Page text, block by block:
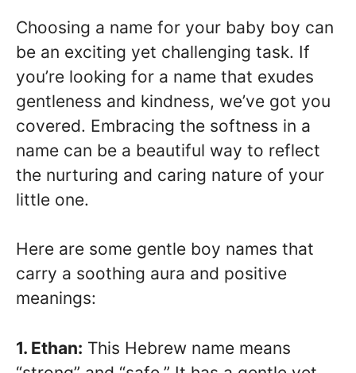
Choosing a name for your baby boy can
be an exciting yet challenging task. If
you’re looking for a name that exudes
gentleness and kindness, we’ve got you
covered. Embracing the softness in a
name can be a beautiful way to reflect
the nurturing and caring nature of your
little one.
Here are some gentle boy names that
carry a soothing aura and positive
meanings:
1. Ethan: This Hebrew name means